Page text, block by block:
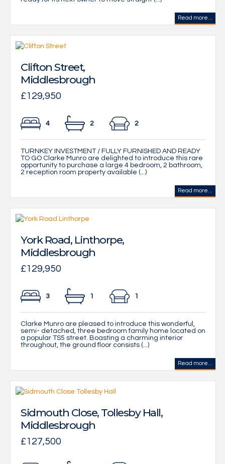
Read more...
Clifton Street,
Middlesbrough
£129,950
4 2 2
TURNKEY INVESTMENT / FULLY FURNISHED AND READY
TO GO Clarke Munro are delighted to introduce this rare
opportunity to purchase a large 4 bedroom, 2 bathroom,
2 reception room property available (...)
Read more...
York Road, Linthorpe,
Middlesbrough
£129,950
3 1 1
Clarke Munro are pleased to introduce this wonderful,
semi- detached, three bedroom family home located on
a popular TS5 street. Boasting a charming interior
throughout, the ground floor consists (...)
Read more...
Sidmouth Close, Tollesby Hall,
Middlesbrough
£127,500